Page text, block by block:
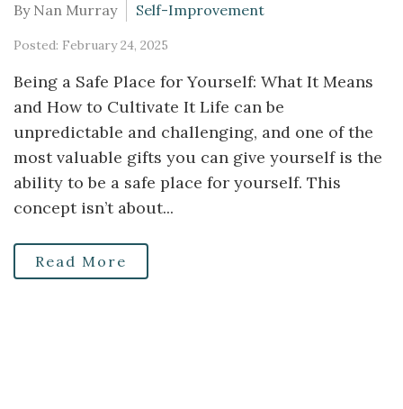
By Nan Murray Self-Improvement
Posted: February 24, 2025
Being a Safe Place for Yourself: What It Means
and How to Cultivate It Life can be
unpredictable and challenging, and one of the
most valuable gifts you can give yourself is the
ability to be a safe place for yourself. This
concept isn’t about...
Read More